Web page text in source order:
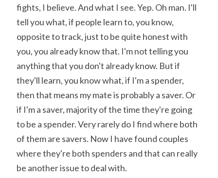
fights, I believe. And what I see. Yep. Oh man. I'll
tell you what, if people learn to, you know,
opposite to track, just to be quite honest with
you, you already know that. I'm not telling you
anything that you don't already know. But if
they'll learn, you know what, if I'm a spender,
then that means my mate is probably a saver. Or
if I'm a saver, majority of the time they're going
to be a spender. Very rarely do I find where both
of them are savers. Now I have found couples
where they're both spenders and that can really
be another issue to deal with.